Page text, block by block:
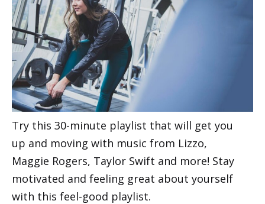
Try this 30-minute playlist that will get you
up and moving with music from Lizzo,
Maggie Rogers, Taylor Swift and more! Stay
motivated and feeling great about yourself
with this feel-good playlist.